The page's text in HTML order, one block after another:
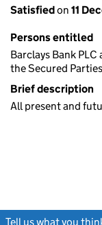
Satisfiedon 11
Persons entitled
Barclays Bank
the Secured Parties
Brief description
All present and
Tell us what you